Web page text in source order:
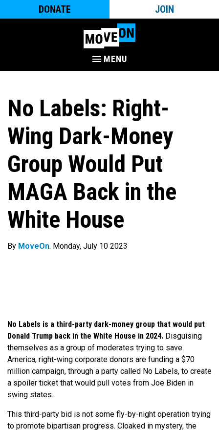
DONATE JOIN
MENU
No Labels: Right-
Wing Dark-Money
Group Would Put
MAGA Back in the
White House
By MoveOn. Monday, July 10 2023
No Labels is a third-party dark-money group that would put
Donald Trump back in the White House in 2024. Disguising
themselves as a group of moderates trying to save
America, right-wing corporate donors are funding a $70
million campaign, through a party called No Labels, to create
a spoiler ticket that would pull votes from Joe Biden in
swing states.
This third-party bid is not some fly-by-night operation trying
to promote bipartisan progress. Cloaked in mystery, the